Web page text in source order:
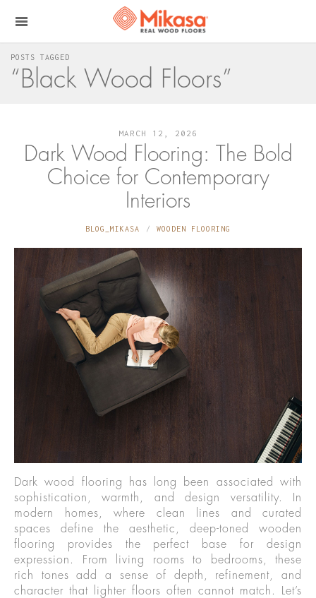
POSTS TAGGED
“Black Wood Floors”
MARCH 12, 2026
Dark Wood Flooring: The Bold
Choice for Contemporary
Interiors
BLOG_MIKASA WOODEN FLOORING
Dark wood flooring has long been associated with
sophistication, warmth, and design versatility. In
modern homes, where clean lines and curated
spaces define the aesthetic, deep-toned wooden
flooring provides the perfect base for design
expression. From living rooms to bedrooms, these
rich tones add a sense of depth, refinement, and
character that lighter floors often cannot match. Let’s